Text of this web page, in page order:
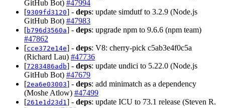
GitHub Bot) #47994
[9309fd3120] - deps: update simdutf to 3.2.9 (Node.js
GitHub Bot) #47983
[b796d3560a] - deps: upgrade npm to 9.6.6 (npm team)
#47862
[cce372e14e] - deps: V8: cherry-pick c5ab3e4f0c5a
(Richard Lau) #47736
[7283486adb] - deps: update undici to 5.22.0 (Node.js
GitHub Bot) #47679
[2ea6e03003] - deps: add minimatch as a dependency
(Moshe Atlow) #47499
[261e1d23d1] - deps: update ICU to 73.1 release (Steven R.